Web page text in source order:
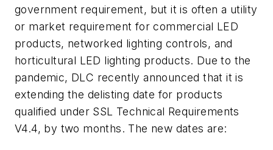
government requirement, but it is often a utility
or market requirement for commercial LED
products, networked lighting controls, and
horticultural LED lighting products. Due to the
pandemic, DLC recently announced that it is
extending the delisting date for products
qualified under SSL Technical Requirements
V4.4, by two months. The new dates are: